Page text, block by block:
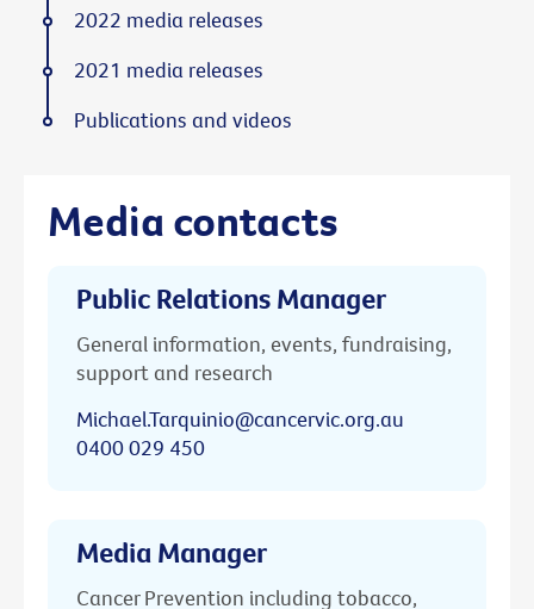
Media contacts
Public Relations Manager
General information, events, fundraising,
support and research
Michael.Tarquinio@cancervic.org.au
0400 029 450
Media Manager
Cancer Prevention including tobacco,
2022 media releases
2021 media releases
Publications and videos